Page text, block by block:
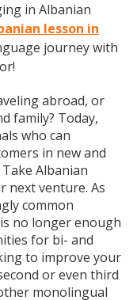
in Albanian
lesson in
journey with
abroad, or
family? Today,
who can
in new and
Albanian
next venture. As
common
no longer enough
for bi- and
to improve your
or even third
monolingual